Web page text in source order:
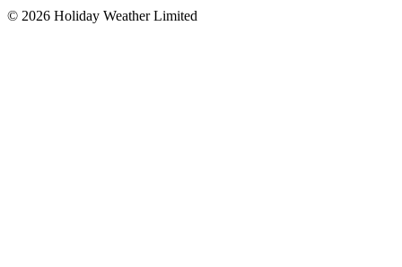
© 2026 Holiday Weather Limited